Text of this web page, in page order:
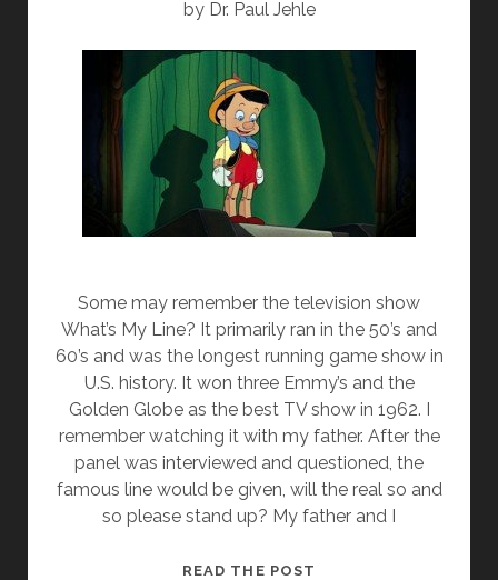
by Dr. Paul Jehle
Some may remember the television show
What’s My Line? It primarily ran in the 50’s and
60’s and was the longest running game show in
U.S. history. It won three Emmy’s and the
Golden Globe as the best TV show in 1962. I
remember watching it with my father. After the
panel was interviewed and questioned, the
famous line would be given, will the real so and
so please stand up? My father and I
READ THE POST